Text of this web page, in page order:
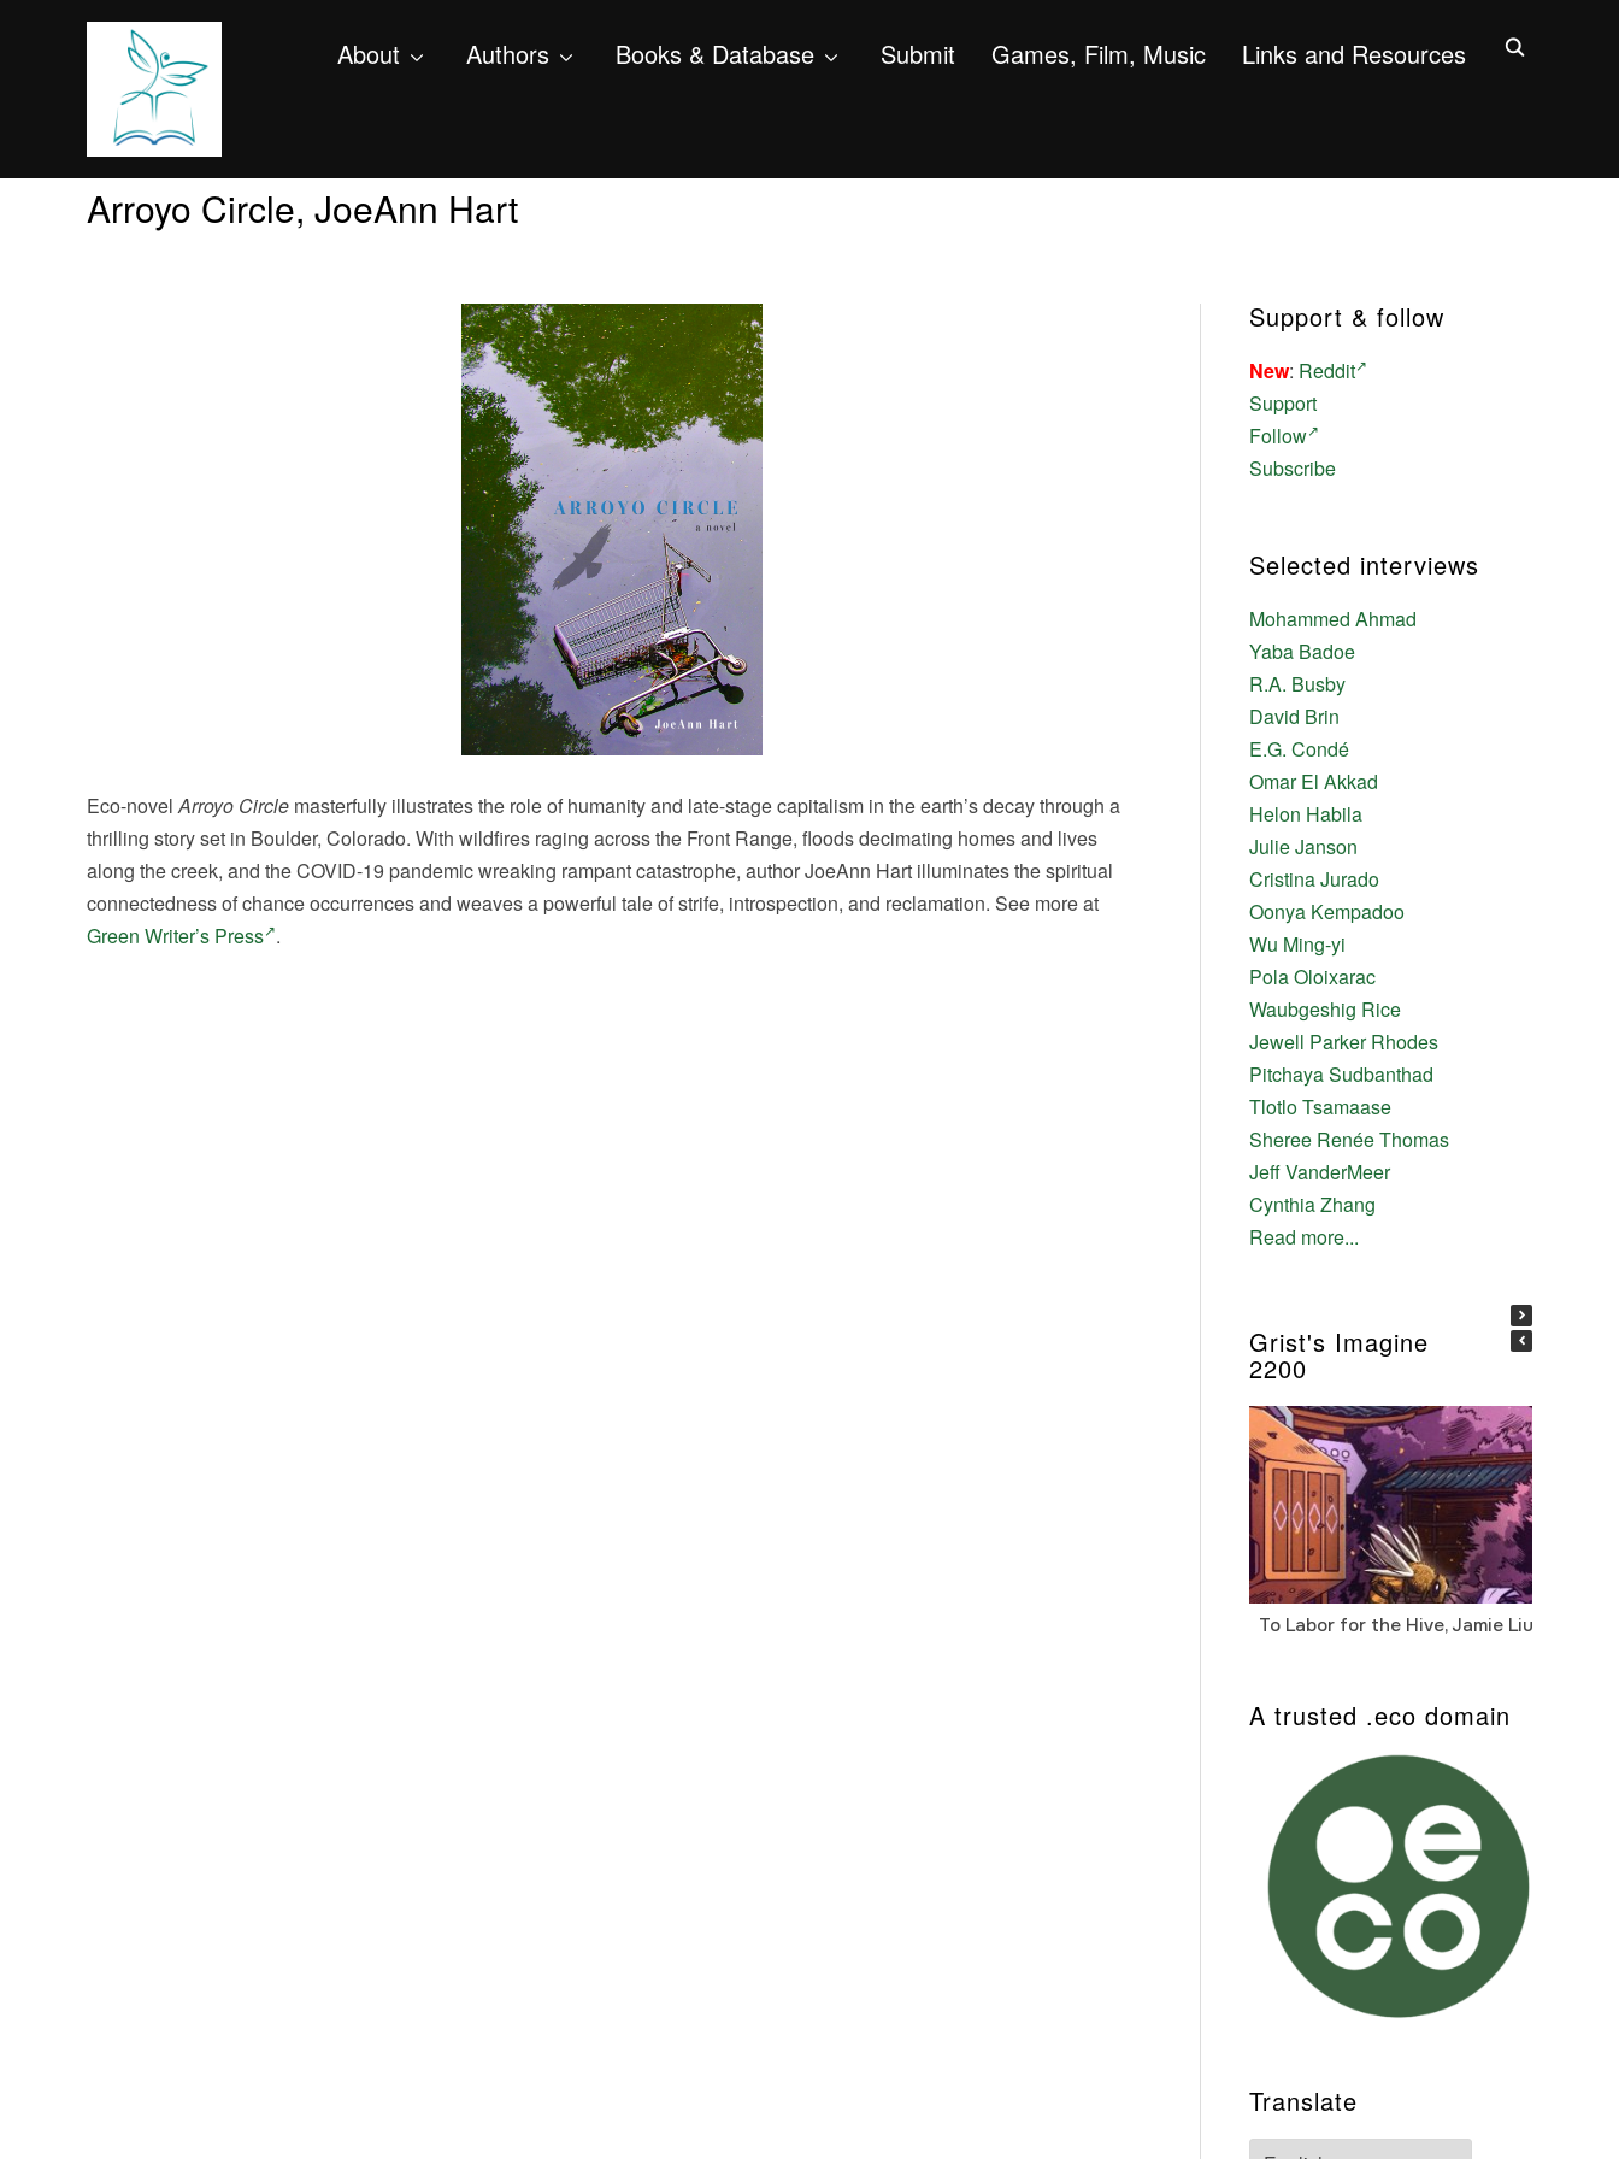
About Authors Books & Database Submit Games, Film, Music Links and Resources
Arroyo Circle, JoeAnn Hart
Eco-novelArroyo Circle masterfully illustrates the role of humanity and late-stage capitalism in the earth’s decay through a
thrilling story set in Boulder, Colorado. With wildfires raging across the Front Range, floods decimating homes and lives
along the creek, and the COVID-19 pandemic wreaking rampant catastrophe, author JoeAnn Hart illuminates the spiritual
connectedness of chance occurrences and weaves a powerful tale of strife, introspection, and reclamation. See more at
Green Writer’s Press .
Support & follow
New: Reddit
Support
Follow
Subscribe
Selected interviews
Mohammed Ahmad
Yaba Badoe
R.A. Busby
David Brin
E.G. Condé
Omar El Akkad
Helon Habila
Julie Janson
Cristina Jurado
Oonya Kempadoo
Wu Ming-yi
Pola Oloixarac
Waubgeshig Rice
Jewell Parker Rhodes
Pitchaya Sudbanthad
Tlotlo Tsamaase
Sheree Renée Thomas
Jeff VanderMeer
Cynthia Zhang
Read more...
Grist's Imagine
2200
To Labor for the Hive, Jamie Liu
A trusted .eco domain
Translate